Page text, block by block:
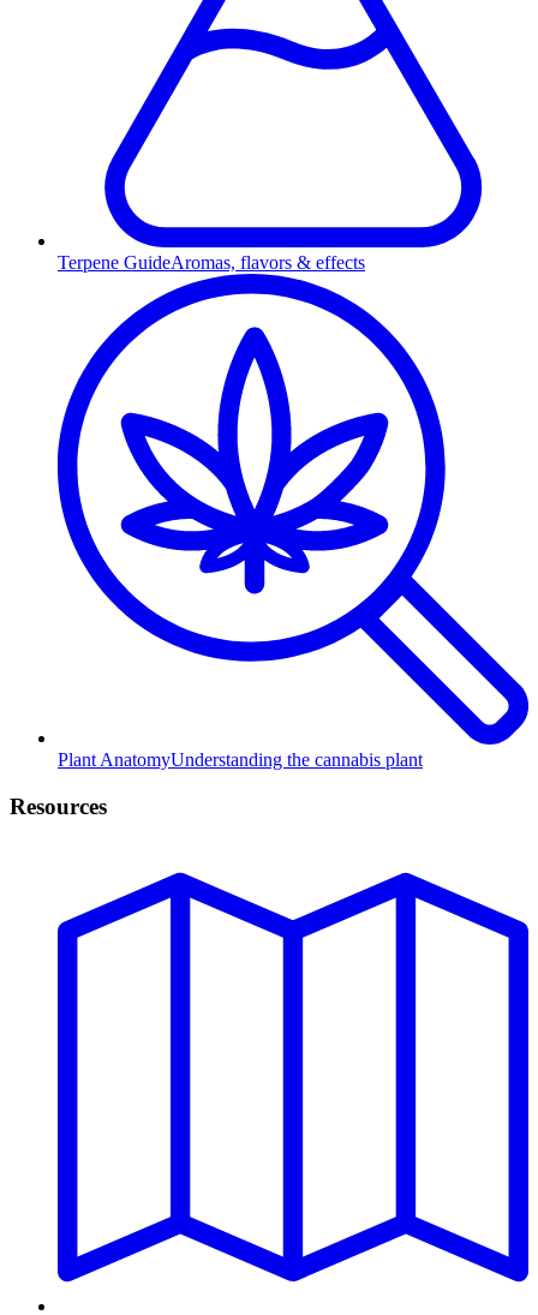
Terpene GuideAromas, flavors & effects
Plant AnatomyUnderstanding the cannabis plant
Resources